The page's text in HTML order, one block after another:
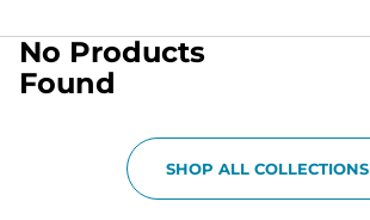
No Products
Found
SHOP ALL COLLECTIONS